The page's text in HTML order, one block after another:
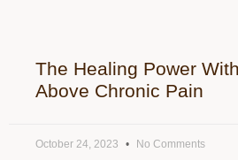
The Healing Power
Above Chronic Pain
October 24, 2023 No Comments